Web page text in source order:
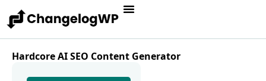
Hardcore AI SEO Content Generator